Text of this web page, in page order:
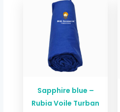
Sapphire blue –
Rubia Voile Turban